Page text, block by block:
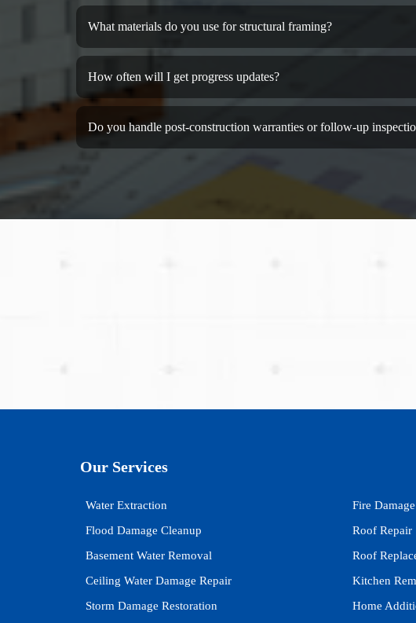
What materials do you use for structural framing?
How often will I get progress updates?
Do you handle post-construction warranties or follow-up
Our Services
Water Extraction
Flood Damage Cleanup
Basement Water Removal
Ceiling Water Damage Repair
Storm Damage Restoration
Fire
Roof Repair
Roof
Kitchen
Home